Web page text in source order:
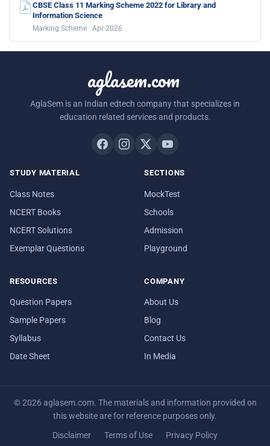
CBSE Class 11 Marking Scheme 2022 for Library and
Information Science
Marking Scheme · Apr 2026
aglasem.com
AglaSem is an Indian edtech company that specializes in
education related services and products.
STUDY MATERIAL
Class Notes
NCERT Books
NCERT Solutions
Exemplar Questions
SECTIONS
MockTest
Schools
Admission
Playground
RESOURCES
Question Papers
Sample Papers
Syllabus
Date Sheet
COMPANY
About Us
Blog
Contact Us
In Media
© 2026 aglasem.com. The materials and information provided on
this website are for reference purposes only.
Disclaimer Terms of Use Privacy Policy